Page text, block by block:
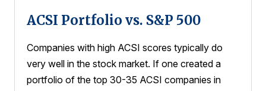
ACSI Portfolio vs. S&P 500
Companies with high ACSI scores typically do
very well in the stock market. If one created a
portfolio of the top 30-35 ACSI companies in